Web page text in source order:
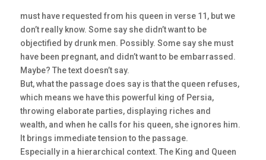
must have requested from his queen in verse 11, but we
don’t really know. Some say she didn’t want to be
objectified by drunk men. Possibly. Some say she must
have been pregnant, and didn’t want to be embarrassed.
Maybe? The text doesn’t say.
But, what the passage does say is that the queen refuses,
which means we have this powerful king of Persia,
throwing elaborate parties, displaying riches and
wealth, and when he calls for his queen, she ignores him.
It brings immediate tension to the passage.
Especially in a hierarchical context. The King and Queen